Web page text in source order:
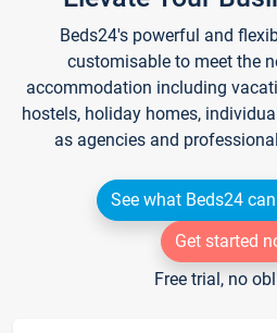
Beds24's powerful and
customisable to meet the
accommodation including
hostels, holiday homes,
as agencies and
See what Beds24
Get started
Free trial, no